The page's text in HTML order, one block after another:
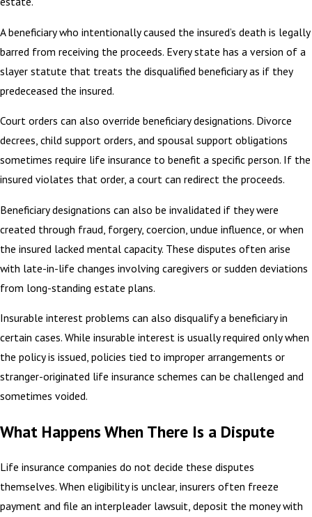
A beneficiary who intentionally caused the insured’s death is legally
barred from receiving the proceeds. Every state has a version of a
slayer statute that treats the disqualified beneficiary as if they
predeceased the insured.
Court orders can also override beneficiary designations. Divorce
decrees, child support orders, and spousal support obligations
sometimes require life insurance to benefit a specific person. If the
insured violates that order, a court can redirect the proceeds.
Beneficiary designations can also be invalidated if they were
created through fraud, forgery, coercion, undue influence, or when
the insured lacked mental capacity. These disputes often arise
with late-in-life changes involving caregivers or sudden deviations
from long-standing estate plans.
Insurable interest problems can also disqualify a beneficiary in
certain cases. While insurable interest is usually required only when
the policy is issued, policies tied to improper arrangements or
stranger-originated life insurance schemes can be challenged and
sometimes voided.
What Happens When There Is a Dispute
Life insurance companies do not decide these disputes
themselves. When eligibility is unclear, insurers often freeze
payment and file an interpleader lawsuit, deposit the money with